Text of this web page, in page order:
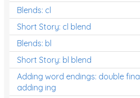
Blends: cl
Short Story: cl blend
Blends: bl
Short Story: bl blend
Adding word endings: double
adding ing